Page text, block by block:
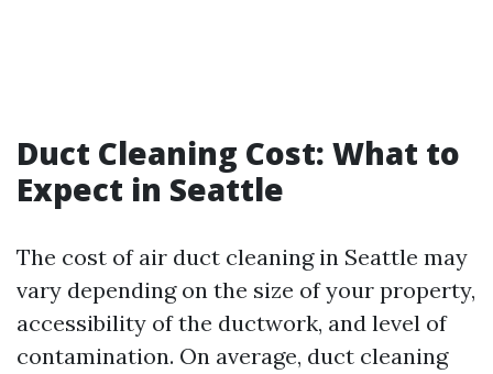
Duct Cleaning Cost: What to
Expect in Seattle
The cost of air duct cleaning in Seattle may
vary depending on the size of your property,
accessibility of the ductwork, and level of
contamination. On average, duct cleaning